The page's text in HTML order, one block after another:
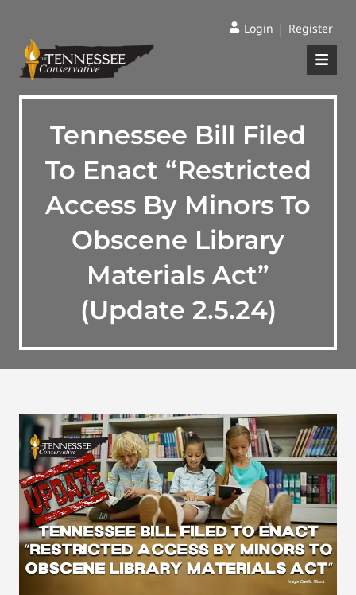
Login | Register
Tennessee Bill Filed
To Enact “Restricted
Access By Minors To
Obscene Library
Materials Act”
(Update 2.5.24)